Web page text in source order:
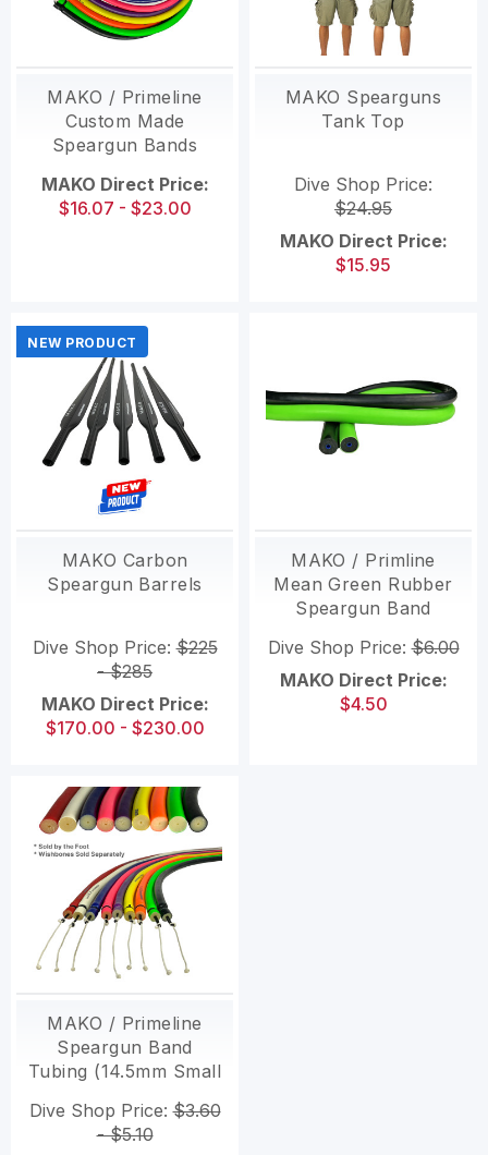
MAKO / Primeline
Custom Made
Speargun Bands
MAKO Direct Price:
$16.07 - $23.00
MAKO Spearguns
Tank Top
Dive Shop Price:
$24.95
MAKO Direct Price:
$15.95
NEW PRODUCT
MAKO Carbon
Speargun Barrels
Dive Shop Price:$225
- $285
MAKO Direct Price:
$170.00 - $230.00
MAKO / Primline
Mean Green Rubber
Speargun Band
Dive Shop Price:$6.00
MAKO Direct Price:
$4.50
MAKO / Primeline
Speargun Band
Tubing (14.5mm Small
Dive Shop Price:$3.60
- $5.10